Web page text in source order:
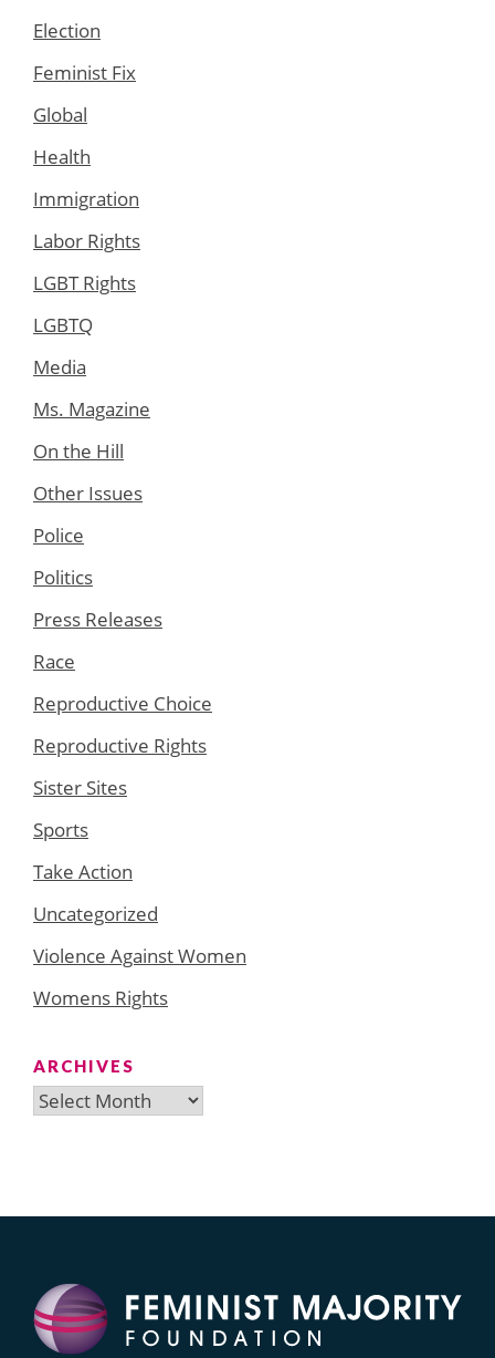
Election
Feminist Fix
Global
Health
Immigration
Labor Rights
LGBT Rights
LGBTQ
Media
Ms. Magazine
On the Hill
Other Issues
Police
Politics
Press Releases
Race
Reproductive Choice
Reproductive Rights
Sister Sites
Sports
Take Action
Uncategorized
Violence Against Women
Womens Rights
ARCHIVES
Archives